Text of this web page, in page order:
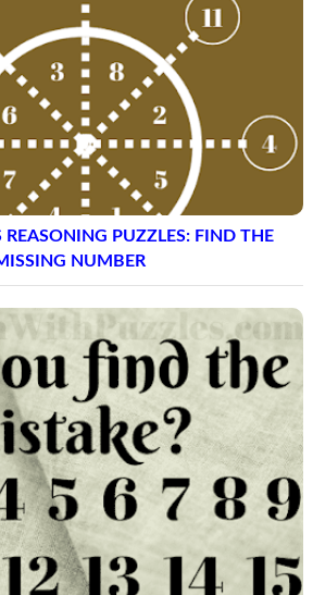
REASONING PUZZLES: FIND THE
NUMBER